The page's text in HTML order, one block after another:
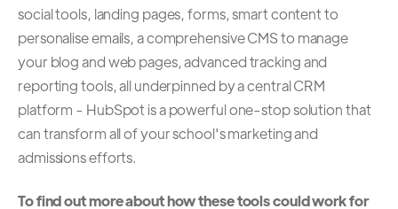
social tools, landing pages, forms, smart content to
personalise emails, a comprehensive CMS to manage
your blog and web pages, advanced tracking and
reporting tools, all underpinned by a central CRM
platform - HubSpot is a powerful one-stop solution that
can transform all of your school's marketing and
admissions efforts.
To find out more about how these tools could work for